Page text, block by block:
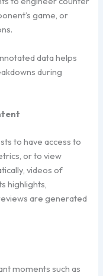
game, or
data helps
during
to have access to
or to view
videos of
highlights,
are generated
moments such as